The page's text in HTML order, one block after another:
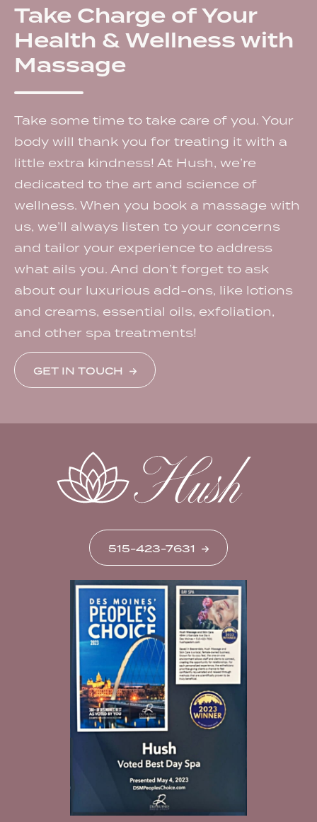
Take Charge of Your
Health & Wellness with
Massage
Take some time to take care of you. Your
body will thank you for treating it with a
little extra kindness! At Hush, we’re
dedicated to the art and science of
wellness. When you book a massage with
us, we’ll always listen to your concerns
and tailor your experience to address
what ails you. And don’t forget to ask
about our luxurious add-ons, like lotions
and creams, essential oils, exfoliation,
and other spa treatments!
GET IN TOUCH
515-423-7631